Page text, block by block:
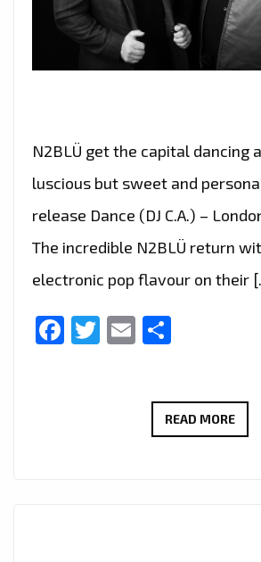
N2BLÜ get the capital dancing
luscious but sweet and
release Dance (DJ C.A.) –
The incredible N2BLÜ return
electronic pop flavour on their
Facebook
Twitter
Email
READ MORE